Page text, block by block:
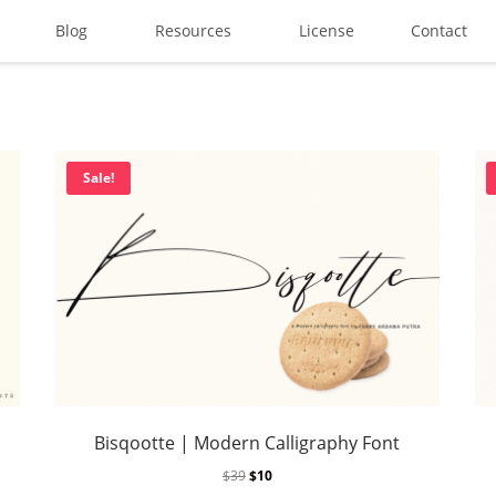
Blog Resources License Contact
Sale!
Bisqootte | Modern Calligraphy Font
$39$10
Recent Posts
Best Graffiti Fonts for 2025:
Brand Identity Typography:
Perfect Typeface for